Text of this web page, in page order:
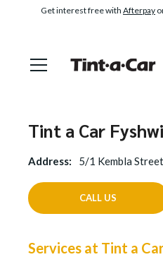
Get interest free with Afterpay
Tint a Car
Address: 5/1 Kembla
CALL US
Services at Tint a